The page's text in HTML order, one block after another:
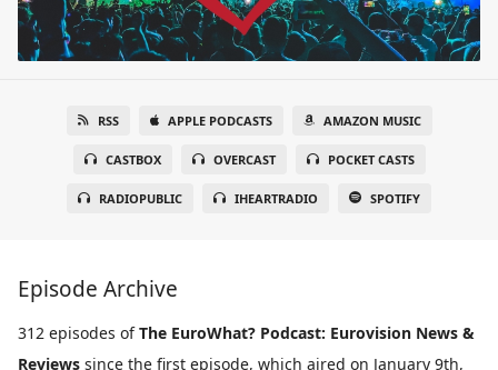
RSS APPLE PODCASTS AMAZON MUSIC
CASTBOX OVERCAST POCKET CASTS
RADIOPUBLIC IHEARTRADIO SPOTIFY
Episode Archive
312 episodes ofThe EuroWhat? Podcast: Eurovision News &
Reviews since the first episode, which aired on January 9th,